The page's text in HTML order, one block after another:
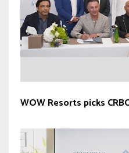
WOW Resorts picks